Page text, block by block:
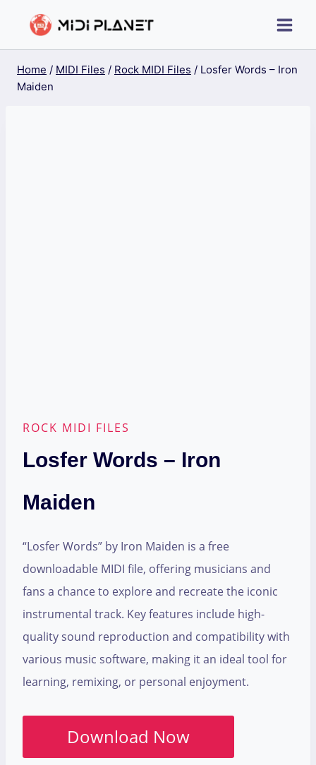
Home / MIDI Files / Rock MIDI Files / Losfer Words – Iron
Maiden
ROCK MIDI FILES
Losfer Words – Iron
Maiden
“Losfer Words” by Iron Maiden is a free
downloadable MIDI file, offering musicians and
fans a chance to explore and recreate the iconic
instrumental track. Key features include high-
quality sound reproduction and compatibility with
various music software, making it an ideal tool for
learning, remixing, or personal enjoyment.
Download Now